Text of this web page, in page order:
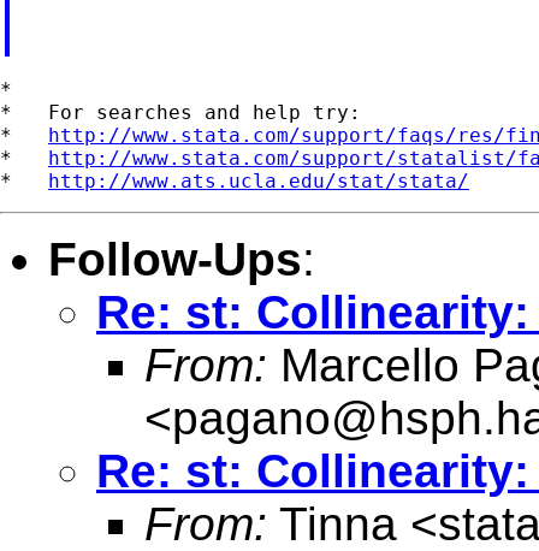
*
*   For searches and help try:
* http://www.stata.com/support/faqs/res/
* http://www.stata.com/support/statalist/
* http://www.ats.ucla.edu/stat/stata/
Follow-Ups:
Re: st:
From: Marcello
<
Re: st:
From: Tinna <